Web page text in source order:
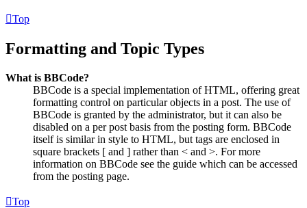
Top
Formatting and Topic Types
What is BBCode?
BBCode is a special implementation of HTML, offering great
formatting control on particular objects in a post. The use of
BBCode is granted by the administrator, but it can also be
disabled on a per post basis from the posting form. BBCode
itself is similar in style to HTML, but tags are enclosed in
square brackets [ and ] rather than < and >. For more
information on BBCode see the guide which can be accessed
from the posting page.
Top